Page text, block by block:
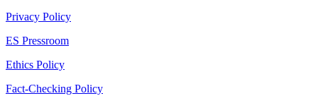
Privacy Policy
ES Pressroom
Ethics Policy
Fact-Checking Policy